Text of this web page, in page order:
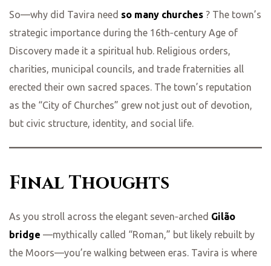
So—why did Tavira need so many churches ? The town’s
strategic importance during the 16th‑century Age of
Discovery made it a spiritual hub. Religious orders,
charities, municipal councils, and trade fraternities all
erected their own sacred spaces. The town’s reputation
as the “City of Churches” grew not just out of devotion,
but civic structure, identity, and social life.
Final Thoughts
As you stroll across the elegant seven‑arched Gilão
bridge —mythically called “Roman,” but likely rebuilt by
the Moors—you’re walking between eras. Tavira is where